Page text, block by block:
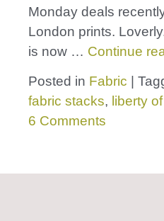
Monday deals
London prints.
is now … Continue
Posted in Fabric
fabric stacks, liberty
6 Comments